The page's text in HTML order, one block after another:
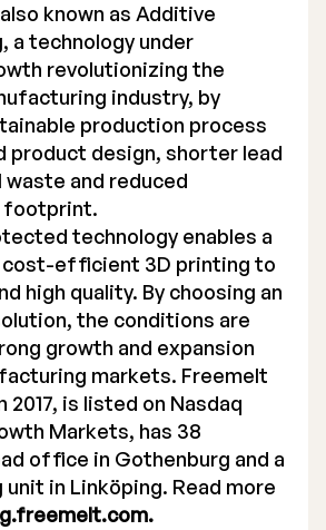
known as Additive
a technology under
revolutionizing the
industry, by
production process
product design, shorter lead
and reduced
footprint.
technology enables a
cost-efficient 3D printing to
high quality. By choosing an
the conditions are
growth and expansion
markets. Freemelt
2017, is listed on Nasdaq
Markets, has 38
office in Gothenburg and a
in Linköping. Read more